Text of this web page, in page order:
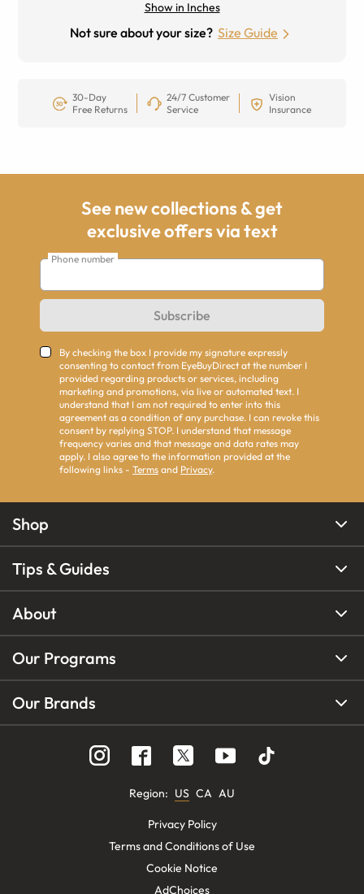
Show in Inches
Not sure about your size? Size Guide
30-Day
Free Returns
24/7 Customer
Service
Vision
Insurance
See new collections & get
exclusive offers via text
Phone number
Subscribe
By checking the box I provide my signature expressly
consenting to contact from EyeBuyDirect at the number I
provided regarding products or services, including
marketing and promotions, via live or automated text. I
understand that I am not required to enter into this
agreement as a condition of any purchase. I can revoke this
consent by replying STOP. I understand that message
frequency varies and that message and data rates may
apply. I also agree to the information provided at the
following links - Terms and Privacy.
Shop
Tips & Guides
About
Our Programs
Our Brands
Region: US CA AU
Privacy Policy
Terms and Conditions of Use
Cookie Notice
AdChoices